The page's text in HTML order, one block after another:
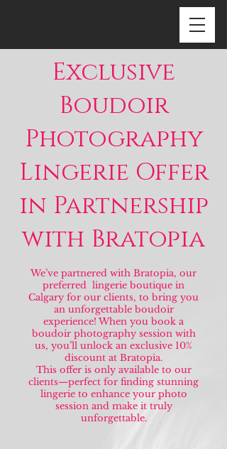
Exclusive
Boudoir
Photography
Lingerie Offer
in Partnership
with Bratopia
We’ve partnered with Bratopia, our
preferred lingerie boutique in
Calgary for our clients, to bring you
an unforgettable boudoir
experience! When you book a
boudoir photography session with
us, you’ll unlock an exclusive 10%
discount at Bratopia.
This offer is only available to our
clients—perfect for finding stunning
lingerie to enhance your photo
session and make it truly
unforgettable.